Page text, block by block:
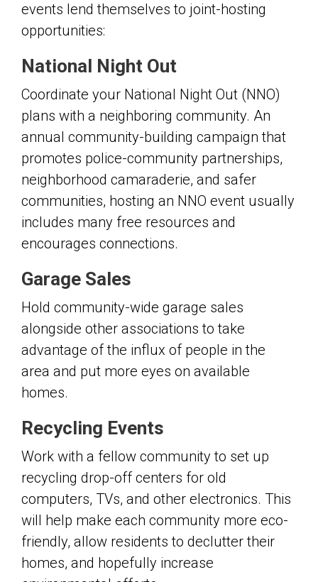
events lend themselves to joint-hosting
opportunities:
National Night Out
Coordinate your National Night Out (NNO)
plans with a neighboring community. An
annual community-building campaign that
promotes police-community partnerships,
neighborhood camaraderie, and safer
communities, hosting an NNO event usually
includes many free resources and
encourages connections.
Garage Sales
Hold community-wide garage sales
alongside other associations to take
advantage of the influx of people in the
area and put more eyes on available
homes.
Recycling Events
Work with a fellow community to set up
recycling drop-off centers for old
computers, TVs, and other electronics. This
will help make each community more eco-
friendly, allow residents to declutter their
homes, and hopefully increase